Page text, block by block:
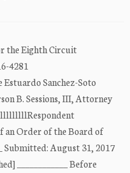
the Eighth Circuit
4281
Estuardo Sanchez-Soto
B. Sessions, III, Attorney
an Order of the Board of
Submitted: August 31, 2017
____________ Before